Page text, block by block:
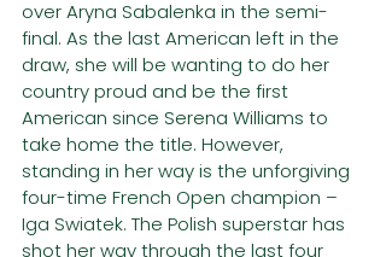
over Aryna Sabalenka in the semi-
final. As the last American left in the
draw, she will be wanting to do her
country proud and be the first
American since Serena Williams to
take home the title. However,
standing in her way is the unforgiving
four-time French Open champion –
Iga Swiatek. The Polish superstar has
shot her way through the last four